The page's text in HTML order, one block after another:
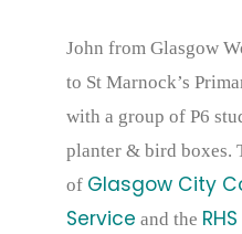
John from Glasgow
to St Marnock’s
with a group of P6
planter & bird boxes.
of Glasgow City
Service and the